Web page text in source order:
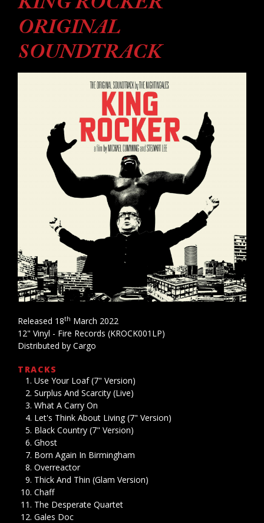
ORIGINAL
SOUNDTRACK
Released 18th March 2022
12" Vinyl - Fire Records (KROCK001LP)
Distributed by Cargo
TRACKS
Use Your Loaf (7" Version)
Surplus And Scarcity (Live)
What A Carry On
Let's Think About Living (7" Version)
Black Country (7" Version)
Ghost
Born Again In Birmingham
Overreactor
Thick And Thin (Glam Version)
Chaff
The Desperate Quartet
Gales Doc